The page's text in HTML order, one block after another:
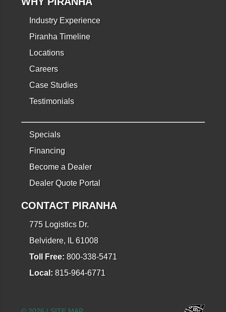
Industry Experience
Piranha Timeline
Locations
Careers
Case Studies
Testimonials
Specials
Financing
Become a Dealer
Dealer Quote Portal
CONTACT PIRANHA
775 Logistics Dr.
Belvidere, IL 61008
Toll Free: 800-338-5471
Local: 815-964-6771